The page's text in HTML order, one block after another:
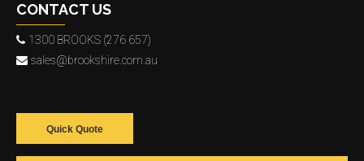
CONTACT US
1300 BROOKS (276 657)
sales@brookshire.com.au
Quick Quote